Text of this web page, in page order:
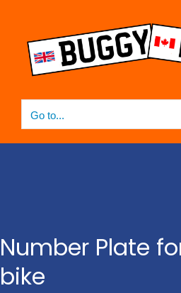
content
Go to...
Number Plate
bike